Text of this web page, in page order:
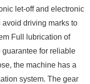
let-off and electronic
driving marks to
Full lubrication of
for reliable
the machine has a
system. The gear